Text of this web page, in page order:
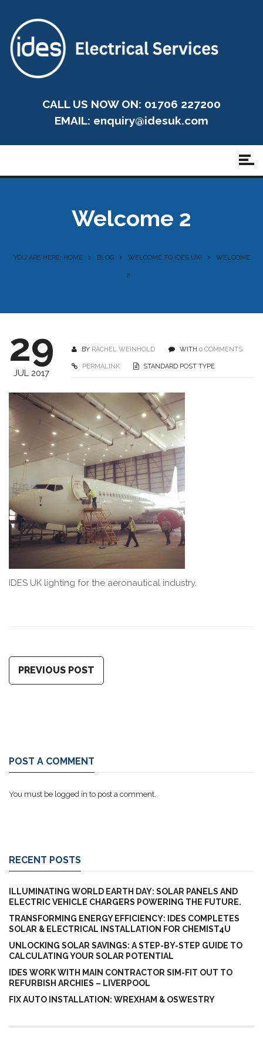
CALL US NOW ON: 01706 227200
EMAIL: enquiry@idesuk.com
Welcome 2
YOU ARE HERE: HOME BLOG WELCOME TO IDES UK! WELCOME
2
29
JUL 2017
BY RACHEL WEINHOLD WITH 0 COMMENTS
PERMALINK STANDARD POST TYPE
IDES UK lighting for the aeronautical industry.
PREVIOUS POST
POST A COMMENT
You must be logged in to post a comment.
RECENT POSTS
ILLUMINATING WORLD EARTH DAY: SOLAR PANELS AND
ELECTRIC VEHICLE CHARGERS POWERING THE FUTURE.
TRANSFORMING ENERGY EFFICIENCY: IDES COMPLETES
SOLAR & ELECTRICAL INSTALLATION FOR CHEMIST4U
UNLOCKING SOLAR SAVINGS: A STEP-BY-STEP GUIDE TO
CALCULATING YOUR SOLAR POTENTIAL
IDES WORK WITH MAIN CONTRACTOR SIM-FIT OUT TO
REFURBISH ARCHIES – LIVERPOOL
FIX AUTO INSTALLATION: WREXHAM & OSWESTRY